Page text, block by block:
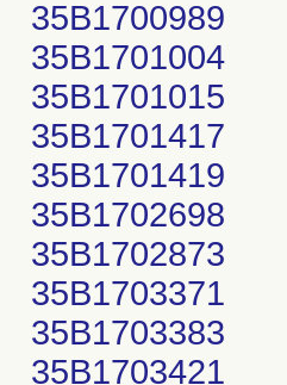
35B1700989
35B1701004
35B1701015
35B1701417
35B1701419
35B1702698
35B1702873
35B1703371
35B1703383
35B1703421